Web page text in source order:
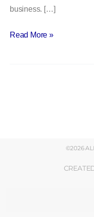
business. […]
with
Susan
Read More »
©2026